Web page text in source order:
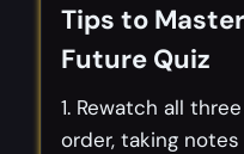
Tips to
Future Quiz
1. Rewatch all
order, taking